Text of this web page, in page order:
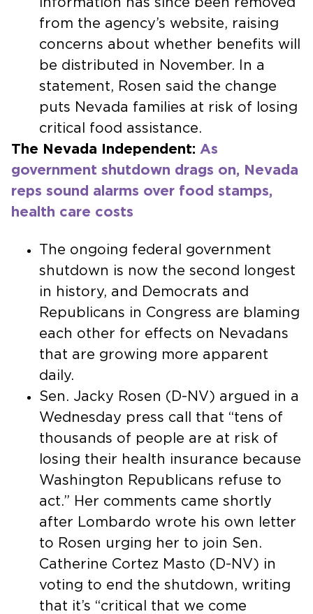
from the agency’s website, raising
concerns about whether benefits will
be distributed in November. In a
statement, Rosen said the change
puts Nevada families at risk of losing
critical food assistance.
The Nevada Independent: As
government shutdown drags on, Nevada
reps sound alarms over food stamps,
health care costs
The ongoing federal government
shutdown is now the second longest
in history, and Democrats and
Republicans in Congress are blaming
each other for effects on Nevadans
that are growing more apparent
daily.
Sen. Jacky Rosen (D-NV) argued in a
Wednesday press call that “tens of
thousands of people are at risk of
losing their health insurance because
Washington Republicans refuse to
act.” Her comments came shortly
after Lombardo wrote his own letter
to Rosen urging her to join Sen.
Catherine Cortez Masto (D-NV) in
voting to end the shutdown, writing
that it’s “critical that we come